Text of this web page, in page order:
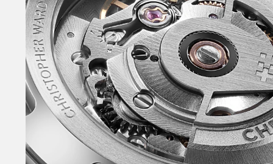
caseback. NEW polished lacquer dial. Slimmer
seconds hand – with non-Trident
and tapered indexes – filled with lume. NEW
with skeletonised arm. Raised, applied date
‘Sealander’ logotype on the dial for the first
a system that enables tool-free link
Consort™ bracelets. Also available on sporty
buckle. Available in the NEW warmer White,
Sky Blue plus Black – in both 36mm and 39mm.